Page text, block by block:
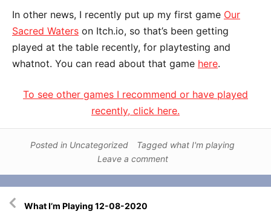
In other news, I recently put up my first game Our
Sacred Waters on Itch.io, so that’s been getting
played at the table recently, for playtesting and
whatnot. You can read about that game here.
To see other games I recommend or have played
recently, click here.
Posted in Uncategorized Tagged what I'm playing
Leave a comment
navigation
What I’m Playing 12-08-2020